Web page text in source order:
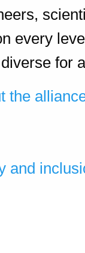
every
for
the
and